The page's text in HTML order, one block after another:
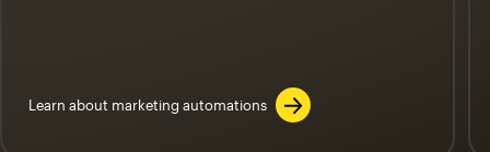
Learn about marketing automations